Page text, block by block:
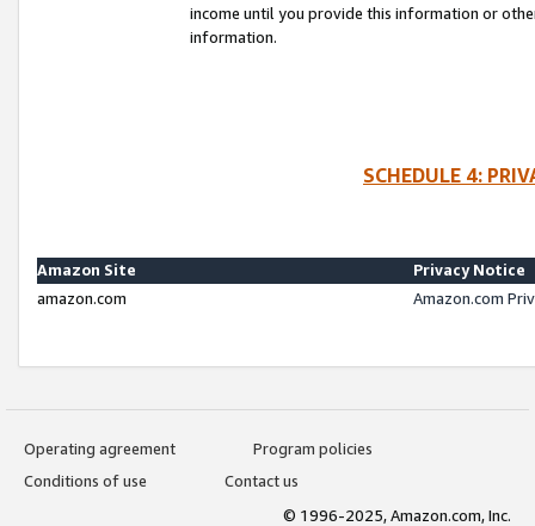
income until you provide this information or
information.
SCHEDULE 4:
Amazon Site
Privacy Notice
amazon.com
Amazon.com
Operating agreement
Program policies
Conditions of use
Contact us
© 1996-2025, Amazon.com, Inc.